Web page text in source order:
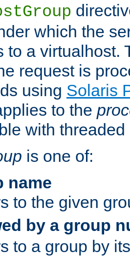
which the
to a virtualhost.
request is
using Solaris
to the
with threaded
is one of:
name
to the given
by a group
to a group by